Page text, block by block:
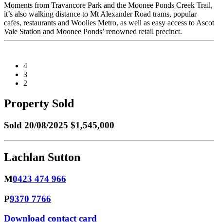
Moments from Travancore Park and the Moonee Ponds Creek Trail,
it’s also walking distance to Mt Alexander Road trams, popular
cafes, restaurants and Woolies Metro, as well as easy access to Ascot
Vale Station and Moonee Ponds’ renowned retail precinct.
4
3
2
Property Sold
Sold 20/08/2025 $1,545,000
Lachlan Sutton
M0423 474 966
P9370 7766
Download contact card